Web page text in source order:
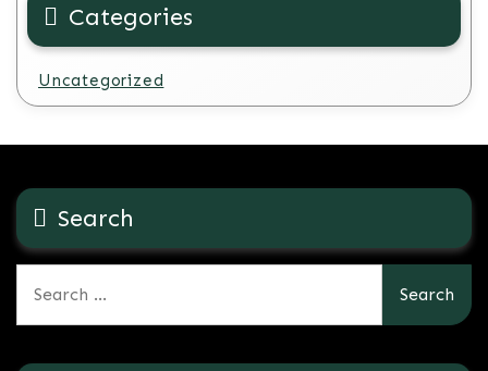
Categories
Uncategorized
Search
for: